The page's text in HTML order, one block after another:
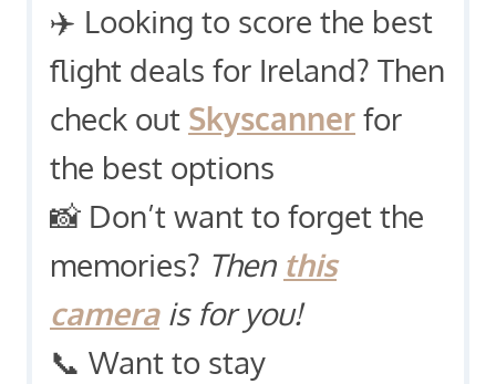
✈️ Looking to score the best
flight deals for Ireland? Then
check out Skyscannerfor
the best options
📸 Don’t want to forget the
memories? Then this
camerais for you!
📞 Want to stay